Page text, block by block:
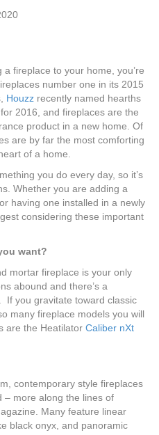
fireplace to your home, you’re
number one in its 2015
Houzz recently named hearths
2016, and fireplaces are the
product in a new home. Of
are by far the most comforting
of a home.
you do every day, so it’s
Whether you are adding a
having one installed in a newly
considering these important
want?
mortar fireplace is your only
abound and there’s a
If you gravitate toward classic
many fireplace models you will
are the Heatilator Caliber nXt
contemporary style fireplaces
– more along the lines of
Many feature linear
black onyx, and panoramic